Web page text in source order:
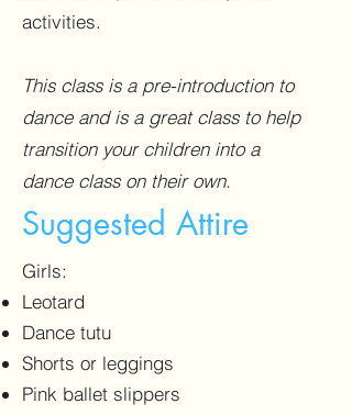
activities.
This class is a pre-introduction to
dance and is a great class to help
transition your children into a
dance class on their own.
Suggested Attire
Girls:
Leotard
Dance tutu
Shorts or leggings
Pink ballet slippers